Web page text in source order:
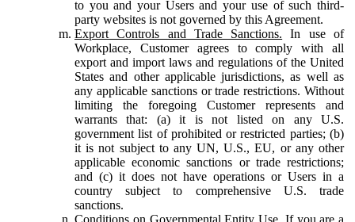
to you and your Users and your use of such third-
party websites is not governed by this Agreement.
Export Controls and Trade Sanctions. In use of
Workplace, Customer agrees to comply with all
export and import laws and regulations of the United
States and other applicable jurisdictions, as well as
any applicable sanctions or trade restrictions. Without
limiting the foregoing Customer represents and
warrants that: (a) it is not listed on any U.S.
government list of prohibited or restricted parties; (b)
it is not subject to any UN, U.S., EU, or any other
applicable economic sanctions or trade restrictions;
and (c) it does not have operations or Users in a
country subject to comprehensive U.S. trade
sanctions.
Conditions on Governmental Entity Use. If you are a